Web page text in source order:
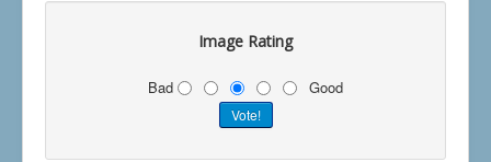
Image Rating
Bad Good